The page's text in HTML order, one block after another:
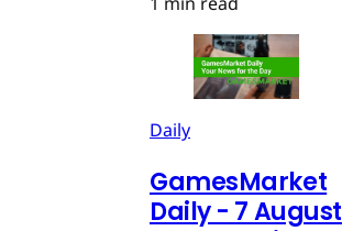
Daily
GamesMarket
Daily - 7 August